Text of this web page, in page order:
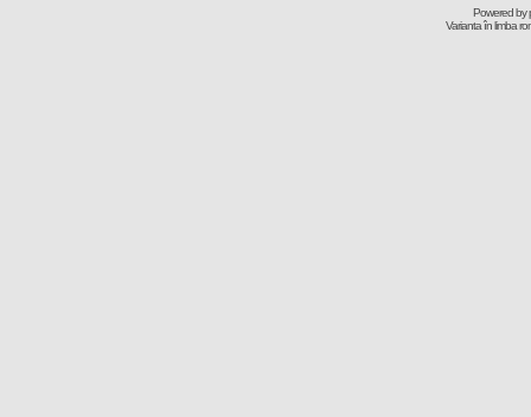
Powered by
Varianta în limba